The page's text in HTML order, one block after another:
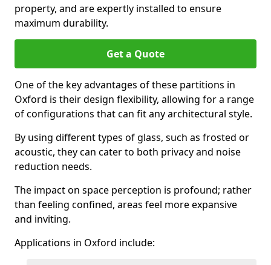
property, and are expertly installed to ensure
maximum durability.
Get a Quote
One of the key advantages of these partitions in
Oxford is their design flexibility, allowing for a range
of configurations that can fit any architectural style.
By using different types of glass, such as frosted or
acoustic, they can cater to both privacy and noise
reduction needs.
The impact on space perception is profound; rather
than feeling confined, areas feel more expansive
and inviting.
Applications in Oxford include: